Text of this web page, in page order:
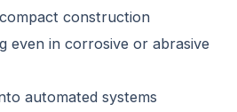
construction
even in corrosive or abrasive
automated systems